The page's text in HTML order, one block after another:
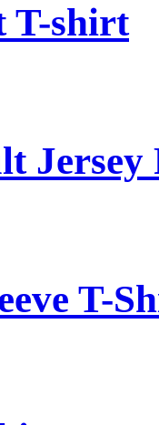
T-shirt
Jersey
T-